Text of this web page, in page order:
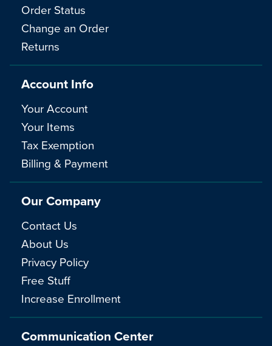
Communication Center
Order Status
Change an Order
Returns
Account Info
Your Account
Your Items
Tax Exemption
Billing & Payment
Our Company
Contact Us
About Us
Privacy Policy
Free Stuff
Increase Enrollment